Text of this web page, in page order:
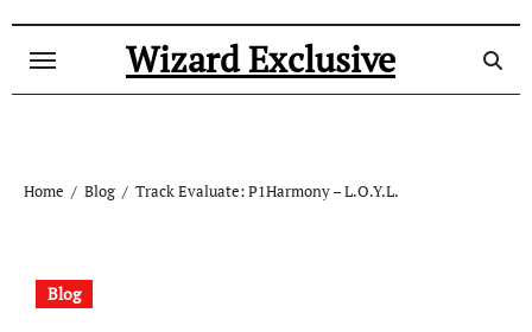
Wizard Exclusive
Home Blog Track Evaluate: P1Harmony – L.O.Y.L.
Blog